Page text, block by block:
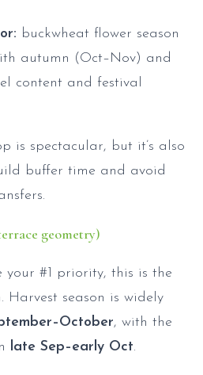
buckwheat flower season
autumn (Oct–Nov) and
content and festival
is spectacular, but it’s also
buffer time and avoid
geometry)
your #1 priority, this is the
Harvest season is widely
, with the
late Sep–early Oct.